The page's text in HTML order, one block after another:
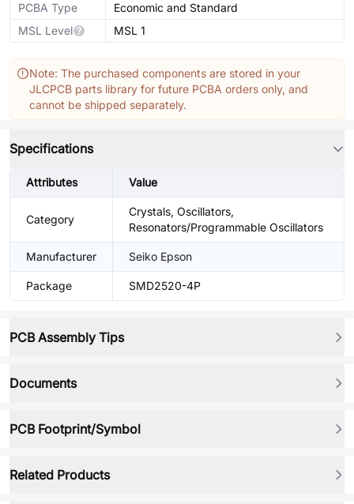
PCBA Type
Economic and Standard
MSL Level
MSL 1
Note: The purchased components are stored in your
JLCPCB parts library for future PCBA orders only, and
cannot be shipped separately.
Specifications
Attributes Value
Category
Crystals, Oscillators,
Resonators/Programmable Oscillators
Manufacturer Seiko Epson
Package SMD2520-4P
PCB Assembly Tips
Documents
PCB Footprint/Symbol
Related Products